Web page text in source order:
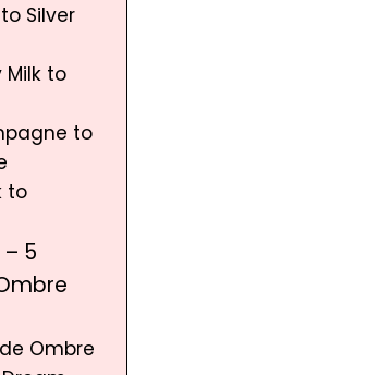
Silver
Milk to
to
to
5
Ombre